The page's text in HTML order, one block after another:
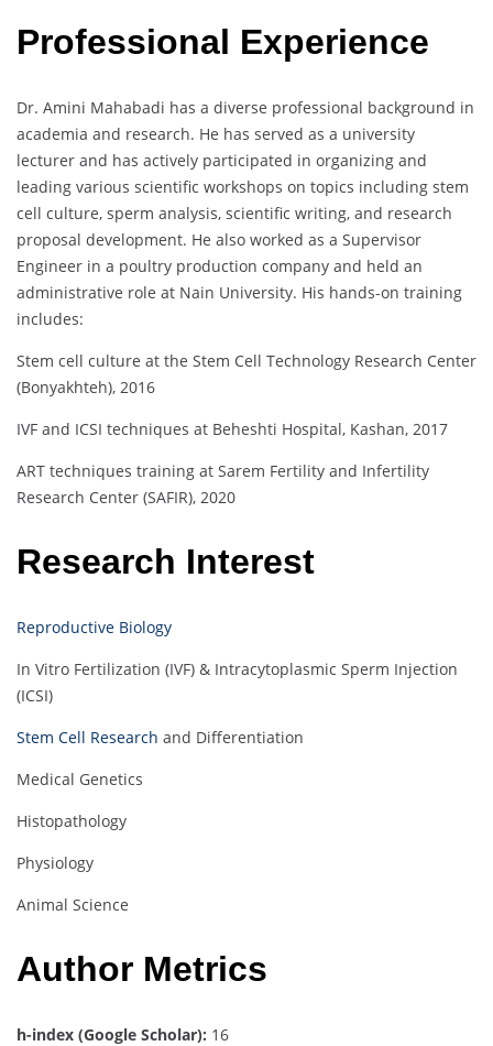
Professional Experience
Dr. Amini Mahabadi has a diverse professional background in
academia and research. He has served as a university
lecturer and has actively participated in organizing and
leading various scientific workshops on topics including stem
cell culture, sperm analysis, scientific writing, and research
proposal development. He also worked as a Supervisor
Engineer in a poultry production company and held an
administrative role at Nain University. His hands-on training
includes:
Stem cell culture at the Stem Cell Technology Research Center
(Bonyakhteh), 2016
IVF and ICSI techniques at Beheshti Hospital, Kashan, 2017
ART techniques training at Sarem Fertility and Infertility
Research Center (SAFIR), 2020
Research Interest
Reproductive Biology
In Vitro Fertilization (IVF) & Intracytoplasmic Sperm Injection
(ICSI)
Stem Cell Research and Differentiation
Medical Genetics
Histopathology
Physiology
Animal Science
Author Metrics
h-index (Google Scholar): 16